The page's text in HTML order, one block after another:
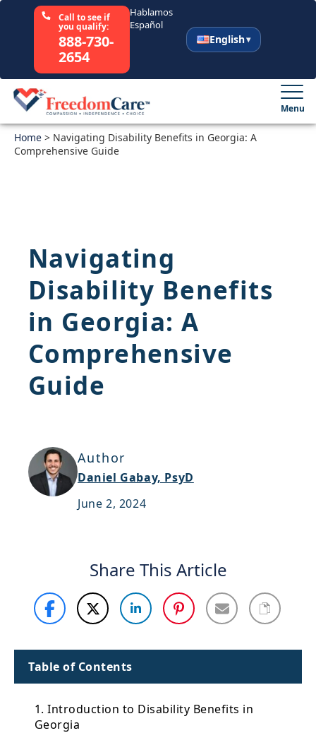
Call to see if
you qualify:
888-730-
2654
Hablamos
Español
English
Select Your State
Resources
Careers
Support
Sitemap
Menu
Home > Navigating Disability Benefits in Georgia: A
Comprehensive Guide
Navigating
Disability Benefits
in Georgia: A
Comprehensive
Guide
Author
Daniel Gabay, PsyD
June 2, 2024
Share This Article
Table of Contents
1. Introduction to Disability Benefits in
Georgia